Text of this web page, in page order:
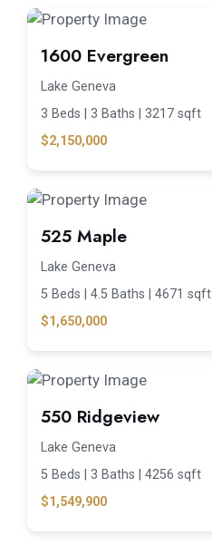
1600 Evergreen
Lake Geneva
3 Beds | 3 Baths | 3217 sqft
$2,150,000
525 Maple
Lake Geneva
5 Beds | 4.5 Baths | 4671 sqft
$1,650,000
550 Ridgeview
Lake Geneva
5 Beds | 3 Baths | 4256 sqft
$1,549,900